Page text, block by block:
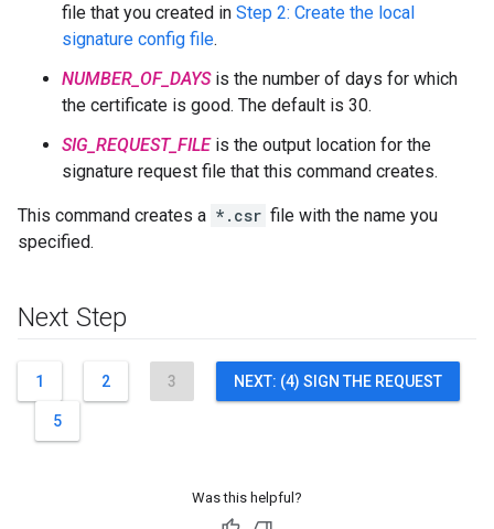
file that you created in Step 2: Create the local
signature config file.
NUMBER_OF_DAYSis the number of days for which
the certificate is good. The default is 30.
SIG_REQUEST_FILEis the output location for the
signature request file that this command creates.
This command creates a *.csr file with the name you
specified.
Next Step
1 2 3 NEXT: (4) SIGN THE REQUEST
5
Was this helpful?